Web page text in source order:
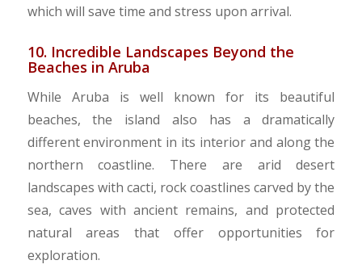
which will save time and stress upon arrival.
10. Incredible Landscapes Beyond the
Beaches in Aruba
While Aruba is well known for its beautiful
beaches, the island also has a dramatically
different environment in its interior and along the
northern coastline. There are arid desert
landscapes with cacti, rock coastlines carved by the
sea, caves with ancient remains, and protected
natural areas that offer opportunities for
exploration.